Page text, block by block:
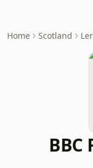
Home Scotland
BBC